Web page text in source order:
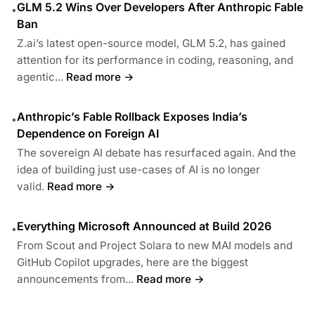
•GLM 5.2 Wins Over Developers After Anthropic Fable
Ban
Z.ai’s latest open-source model, GLM 5.2, has gained
attention for its performance in coding, reasoning, and
agentic... Read more →
•Anthropic’s Fable Rollback Exposes India’s
Dependence on Foreign AI
The sovereign AI debate has resurfaced again. And the
idea of building just use-cases of AI is no longer
valid. Read more →
•Everything Microsoft Announced at Build 2026
From Scout and Project Solara to new MAI models and
GitHub Copilot upgrades, here are the biggest
announcements from... Read more →